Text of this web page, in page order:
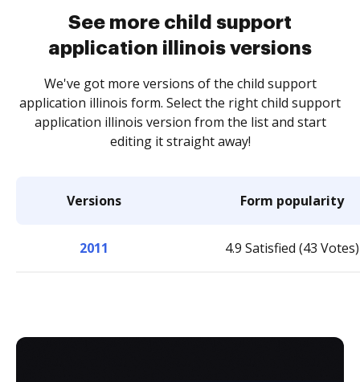
See more child support
application illinois versions
We've got more versions of the child support
application illinois form. Select the right child support
application illinois version from the list and start
editing it straight away!
Versions Form popularity
2011 4.9 Satisfied (43 Votes)